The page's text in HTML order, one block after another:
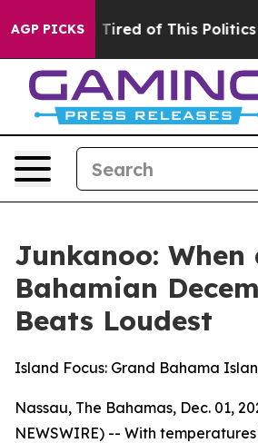
AGP PICKS
Tired of This Politics of
Junkanoo: When
Bahamian
Beats Loudest
Island Focus: Grand Bahama
Nassau, The Bahamas, Dec. 01,
NEWSWIRE) -- With